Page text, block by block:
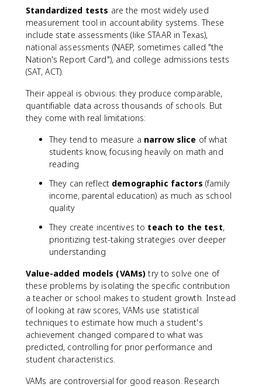
Standardized tests are the most widely used
measurement tool in accountability systems. These
include state assessments (like STAAR in Texas),
national assessments (NAEP, sometimes called "the
Nation's Report Card"), and college admissions tests
(SAT, ACT).
Their appeal is obvious: they produce comparable,
quantifiable data across thousands of schools. But
they come with real limitations:
They tend to measure a narrow slice of what
students know, focusing heavily on math and
reading
They can reflect demographic factors (family
income, parental education) as much as school
quality
They create incentives to teach to the test,
prioritizing test-taking strategies over deeper
understanding
Value-added models (VAMs) try to solve one of
these problems by isolating the specific contribution
a teacher or school makes to student growth. Instead
of looking at raw scores, VAMs use statistical
techniques to estimate how much a student's
achievement changed compared to what was
predicted, controlling for prior performance and
student characteristics.
VAMs are controversial for good reason. Research